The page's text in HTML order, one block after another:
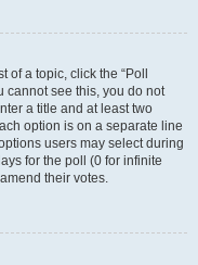
a topic, click the “Poll
cannot see this, you do not
a title and at least two
option is on a separate line
users may select during
for the poll (0 for infinite
their votes.